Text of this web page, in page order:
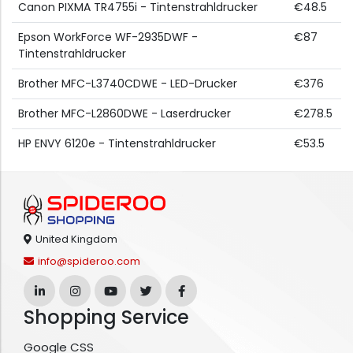
Canon PIXMA TR4755i - Tintenstrahldrucker
€48.5
Epson WorkForce WF-2935DWF -
Tintenstrahldrucker
€87
Brother MFC-L3740CDWE - LED-Drucker
€376
Brother MFC-L2860DWE - Laserdrucker
€278.5
HP ENVY 6120e - Tintenstrahldrucker
€53.5
United Kingdom
info@spideroo.com
Shopping Service
Google CSS